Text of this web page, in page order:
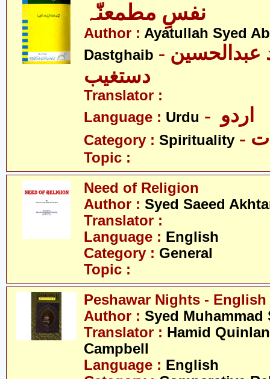
نفسِ مطمعنّہ
Author : Ayatullah Syed
Dastghaib - آیت اللہ سیّد عبدالحسین
دستغیب
Translator :
Language : Urdu
Category : Spirituality
Topic :
Need of Religion
Author : Syed Saeed
Translator :
Language : English
Category : General
Topic :
Peshawar Nights - English
Author : Syed Muhammad
Translator : Hamid
Campbell
Language : English